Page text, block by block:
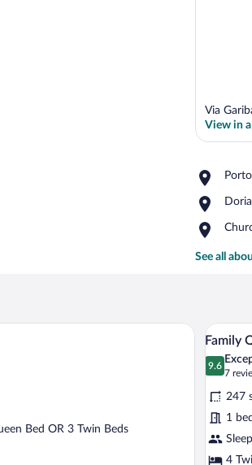
Via
View in
Place,
Place,
Place,
of
See all
A neatly made bed with a headboard, a
Bed OR 3 Twin Beds
View
all
photos
for
Family
Room
3
Family
9.6
9.6 out
7
(7
247
1
4